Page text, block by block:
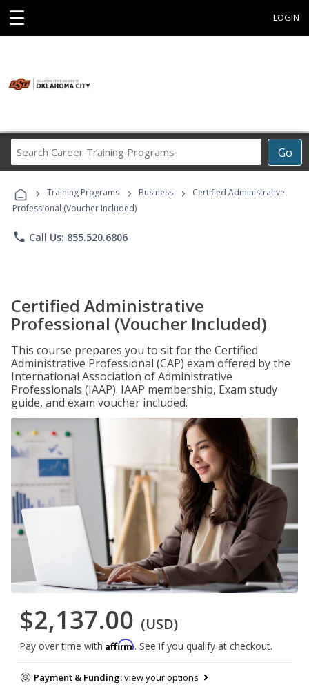
☰ LOGIN
Go
Career
Programs
› Training Programs › Business ›
Certified Administrative
Professional (Voucher Included)
phone Call Us: 855.520.6806
Certified Administrative
Professional (Voucher Included)
This course prepares you to sit for the Certified
Administrative Professional (CAP) exam offered by the
International Association of Administrative
Professionals (IAAP). IAAP membership, Exam study
guide, and exam voucher included.
$2,137.00 (USD)
Pay over time with Affirm. See if you qualify at checkout.
Payment & Funding:view your options